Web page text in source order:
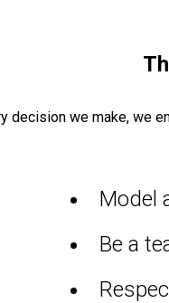
decision we make, we
Model
Be a